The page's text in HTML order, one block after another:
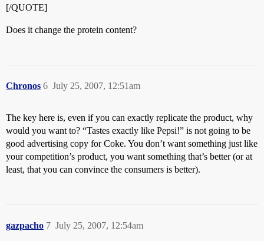
[/QUOTE]
Does it change the protein content?
Chronos July 25, 2007, 12:51am
6
The key here is, even if you can exactly replicate the product, why
would you want to? “Tastes exactly like Pepsi!” is not going to be
good advertising copy for Coke. You don’t want something just like
your competition’s product, you want something that’s better (or at
least, that you can convince the consumers is better).
gazpacho July 25, 2007, 12:54am
7